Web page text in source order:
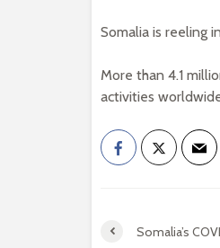
Somalia is reeling
More than 4.1
activities
Somalia’s